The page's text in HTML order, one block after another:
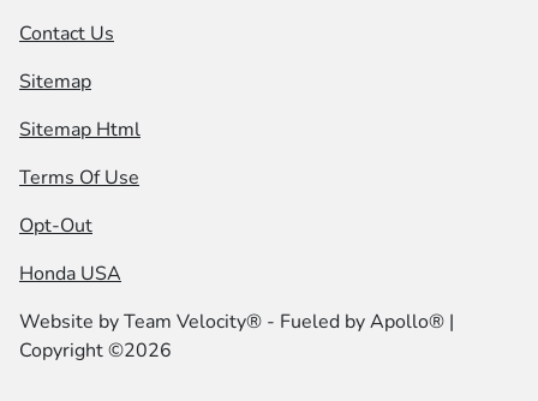
Contact Us
Sitemap
Sitemap Html
Terms Of Use
Opt-Out
Honda USA
Website byTeam Velocity® - Fueled by Apollo® |
Copyright ©2026